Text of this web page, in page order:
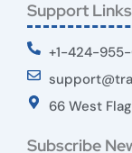
Support Links
+1-424-
66 West
Subscribe